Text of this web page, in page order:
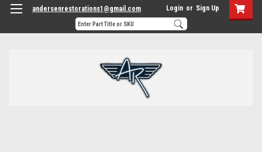
andersenrestorations1@gmail.com Login or Sign Up